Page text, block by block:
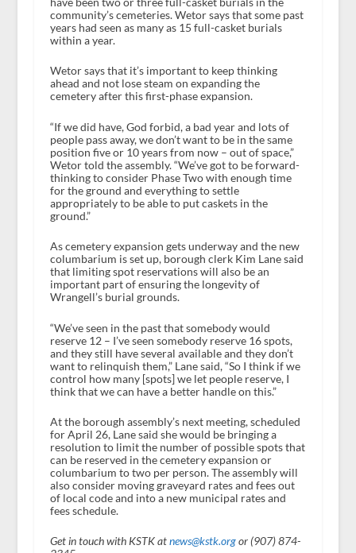
community’s cemeteries. Wetor says that some past
years had seen as many as 15 full-casket burials
within a year.
Wetor says that it’s important to keep thinking
ahead and not lose steam on expanding the
cemetery after this first-phase expansion.
“If we did have, God forbid, a bad year and lots of
people pass away, we don’t want to be in the same
position five or 10 years from now – out of space,”
Wetor told the assembly. “We’ve got to be forward-
thinking to consider Phase Two with enough time
for the ground and everything to settle
appropriately to be able to put caskets in the
ground.”
As cemetery expansion gets underway and the new
columbarium is set up, borough clerk Kim Lane said
that limiting spot reservations will also be an
important part of ensuring the longevity of
Wrangell’s burial grounds.
“We’ve seen in the past that somebody would
reserve 12 – I’ve seen somebody reserve 16 spots,
and they still have several available and they don’t
want to relinquish them,” Lane said, “So I think if we
control how many [spots] we let people reserve, I
think that we can have a better handle on this.”
At the borough assembly’s next meeting, scheduled
for April 26, Lane said she would be bringing a
resolution to limit the number of possible spots that
can be reserved in the cemetery expansion or
columbarium to two per person. The assembly will
also consider moving graveyard rates and fees out
of local code and into a new municipal rates and
fees schedule.
Get in touch with KSTK atnews@kstk.orgor (907) 874-